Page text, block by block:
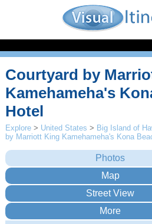
Courtyard by
Kamehameha's
Hotel
Explore > United States > Big Island of
by Marriott King Kamehameha's Kona